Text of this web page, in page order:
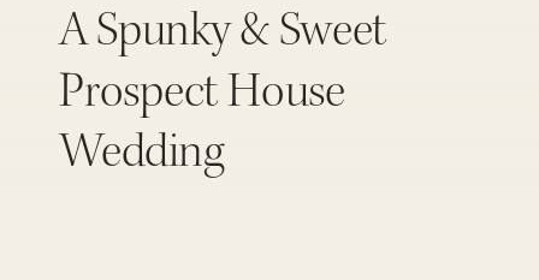
A Spunky & Sweet
Prospect House
Wedding